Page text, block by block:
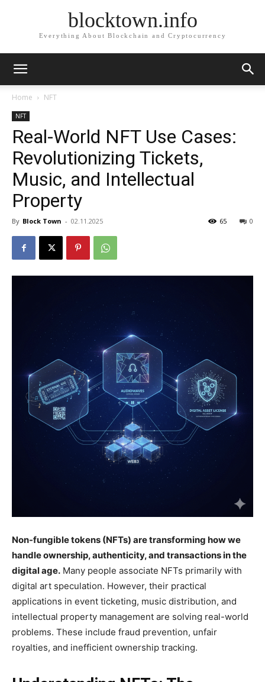
blocktown.info
Everything About Blockchain and Cryptocurrency
Home NFT
NFT
Real-World NFT Use Cases:
Revolutionizing Tickets,
Music, and Intellectual
Property
By Block Town - 02.11.2025 0
65
Non-fungible tokens (NFTs) are transforming how we
handle ownership, authenticity, and transactions in the
digital age. Many people associate NFTs primarily with
digital art speculation. However, their practical
applications in event ticketing, music distribution, and
intellectual property management are solving real-world
problems. These include fraud prevention, unfair
royalties, and inefficient ownership tracking.